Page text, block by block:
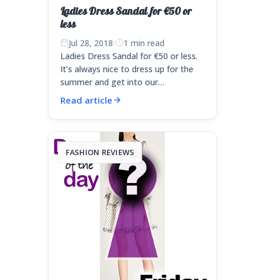
Ladies Dress Sandal for €50 or
less
Jul 28, 2018·
1 min read
Ladies Dress Sandal for €50 or less.
It’s always nice to dress up for the
summer and get into our…
Read article
FASHION REVIEWS